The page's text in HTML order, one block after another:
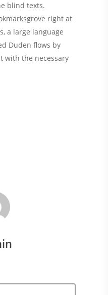
blind texts.
right at
a large language
Duden flows by
with the necessary